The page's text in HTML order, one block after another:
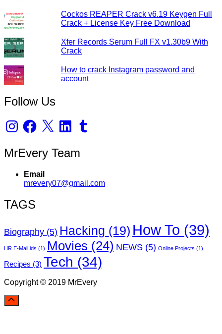
Cockos REAPER Crack v6.19 Keygen Full
Crack + License Key Free Download
Xfer Records Serum Full FX v1.30b9 With
Crack
How to crack Instagram password and
account
Follow Us
InstagramFacebook
X LinkedInTumblr
MrEvery Team
Email
mrevery07@gmail.com
TAGS
Biography (5) Hacking (19) How To (39)
HR E-Mail ids (1) Movies (24) NEWS (5) Online Projects (1)
Recipes (3) Tech (34)
Copyright © 2019 MrEvery